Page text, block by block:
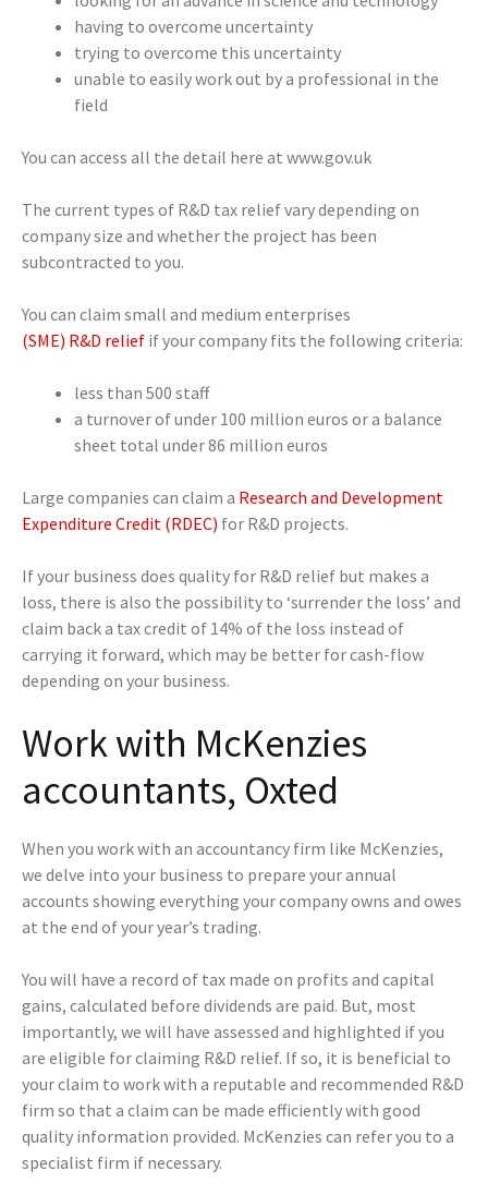
having to overcome uncertainty
trying to overcome this uncertainty
unable to easily work out by a professional in the
field
You can access all the detail here at www.gov.uk
The current types of R&D tax relief vary depending on
company size and whether the project has been
subcontracted to you.
You can claim small and medium enterprises
(SME) R&D relief if your company fits the following criteria:
less than 500 staff
a turnover of under 100 million euros or a balance
sheet total under 86 million euros
Large companies can claim a Research and Development
Expenditure Credit (RDEC) for R&D projects.
If your business does quality for R&D relief but makes a
loss, there is also the possibility to ‘surrender the loss’ and
claim back a tax credit of 14% of the loss instead of
carrying it forward, which may be better for cash-flow
depending on your business.
Work with McKenzies
accountants, Oxted
When you work with an accountancy firm like McKenzies,
we delve into your business to prepare your annual
accounts showing everything your company owns and owes
at the end of your year’s trading.
You will have a record of tax made on profits and capital
gains, calculated before dividends are paid. But, most
importantly, we will have assessed and highlighted if you
are eligible for claiming R&D relief. If so, it is beneficial to
your claim to work with a reputable and recommended R&D
firm so that a claim can be made efficiently with good
quality information provided. McKenzies can refer you to a
specialist firm if necessary.